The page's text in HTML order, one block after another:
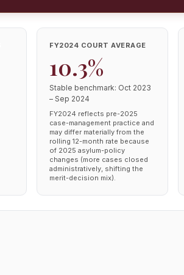
FY2024 COURT AVERAGE
10.3%
Stable benchmark: Oct 2023
– Sep 2024
FY2024 reflects pre-2025
case-management practice and
may differ materially from the
rolling 12-month rate because
of 2025 asylum-policy
changes (more cases closed
administratively, shifting the
merit-decision mix).